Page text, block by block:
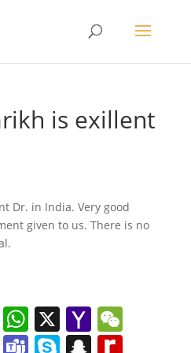
is exillent
Dr. in India. Very good
given to us. There is no
W
h
X Y
a
W
e